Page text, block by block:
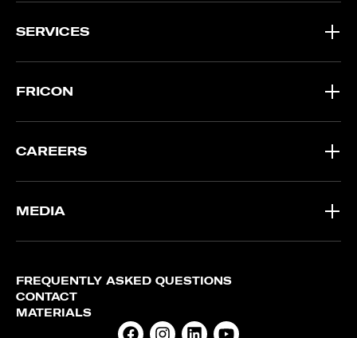
SERVICES
FRICON
CAREERS
MEDIA
FREQUENTLY ASKED QUESTIONS
CONTACT
MATERIALS